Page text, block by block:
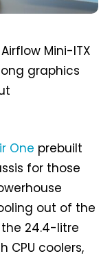
Mini-ITX
graphics
One prebuilt
for those
out of the
24.4-litre
CPU coolers,